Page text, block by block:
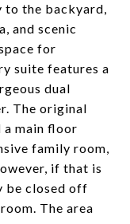
to the backyard,
and scenic
for
suite features a
dual
The original
main floor
family room,
if that is
be closed off
The area